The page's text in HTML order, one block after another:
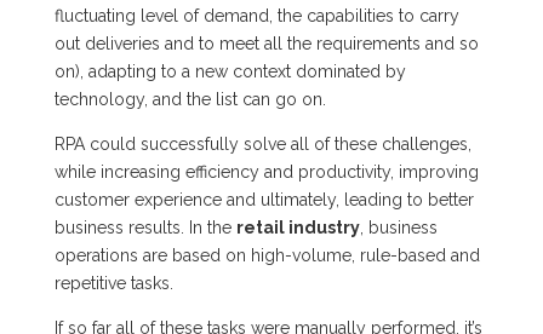
fluctuating level of demand, the capabilities to carry
out deliveries and to meet all the requirements and so
on), adapting to a new context dominated by
technology, and the list can go on.
RPA could successfully solve all of these challenges,
while increasing efficiency and productivity, improving
customer experience and ultimately, leading to better
business results. In the retail industry, business
operations are based on high-volume, rule-based and
repetitive tasks.
If so far all of these tasks were manually performed, it’s